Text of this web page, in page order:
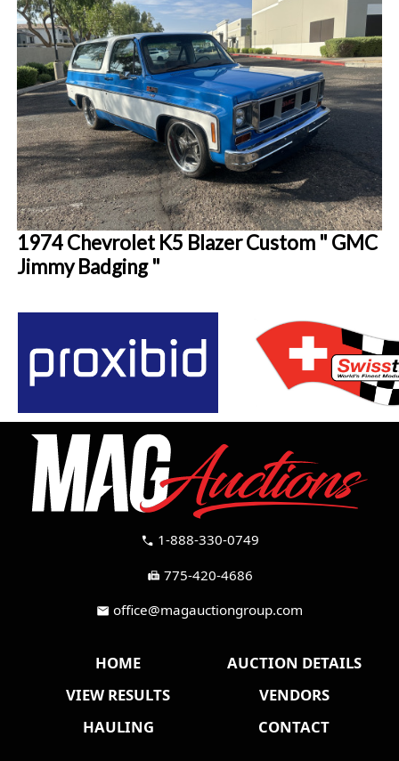
1974 Chevrolet K5 Blazer Custom " GMC
Jimmy Badging "
call 1-888-330-0749
fax 775-420-4686
mail office@magauctiongroup.com
HOME
AUCTION DETAILS
VIEW RESULTS
VENDORS
HAULING
CONTACT